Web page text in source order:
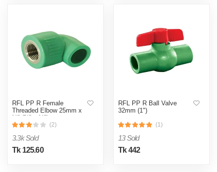
RFL PP R Female
Threaded Elbow 25mm x
½" (¾" x ½")
(2)
3.3k Sold
Tk 125.60
RFL PP R Ball Valve
32mm (1")
(1)
13 Sold
Tk 442